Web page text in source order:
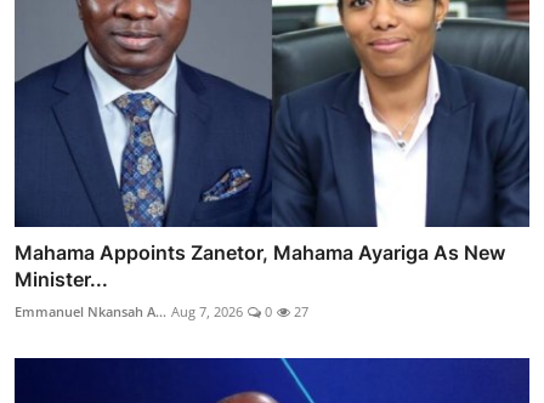
Mahama Appoints Zanetor, Mahama Ayariga As New
Minister...
Emmanuel Nkansah A... Aug 7, 2026 0 27